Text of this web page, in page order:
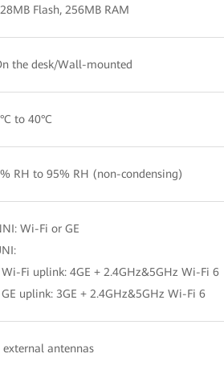
Flash, 256MB RAM
the desk/Wall-mounted
to 40°C
RH to 95% RH (non-condensing)
Wi-Fi or GE
Wi-Fi uplink: 4GE + 2.4GHz&5GHz Wi-Fi 6
GE uplink: 3GE + 2.4GHz&5GHz Wi-Fi 6
external antennas